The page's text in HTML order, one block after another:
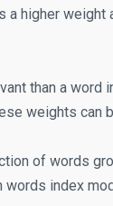
a higher
than a
weights can
of words
words index